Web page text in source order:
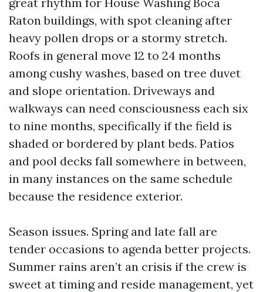
Raton buildings, with spot cleaning after
heavy pollen drops or a stormy stretch.
Roofs in general move 12 to 24 months
among cushy washes, based on tree duvet
and slope orientation. Driveways and
walkways can need consciousness each six
to nine months, specifically if the field is
shaded or bordered by plant beds. Patios
and pool decks fall somewhere in between,
in many instances on the same schedule
because the residence exterior.
Season issues. Spring and late fall are
tender occasions to agenda better projects.
Summer rains aren’t an crisis if the crew is
sweet at timing and reside management, yet